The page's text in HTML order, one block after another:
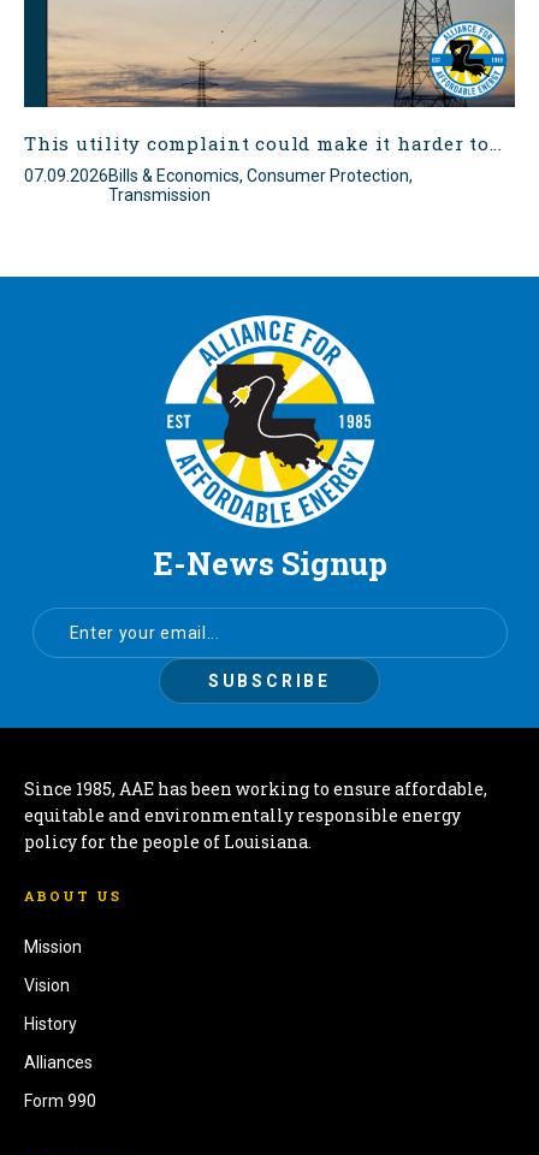
This utility complaint could make it harder to...
07.09.2026Bills & Economics, Consumer Protection,
Transmission
E-News Signup
Since 1985, AAE has been working to ensure affordable,
equitable and environmentally responsible energy
policy for the people of Louisiana.
ABOUT US
Mission
Vision
History
Alliances
Form 990